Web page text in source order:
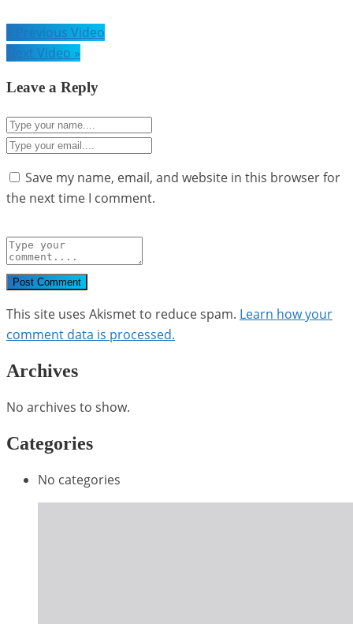
Post
navigation
« Previous Video
Next Video »
Leave a Reply
Save my name, email, and website in this browser for
the next time I comment.
Post Comment
This site uses Akismet to reduce spam. Learn how your
comment data is processed.
Archives
No archives to show.
Categories
No categories